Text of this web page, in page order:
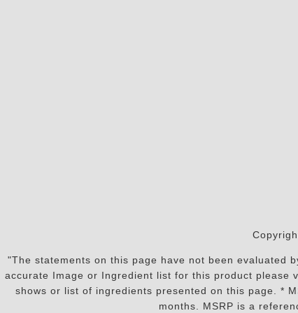
"The statements on this page have not been evaluated
accurate Image or Ingredient list for this product please
shows or list of ingredients presented on this page. *
months. MSRP is a